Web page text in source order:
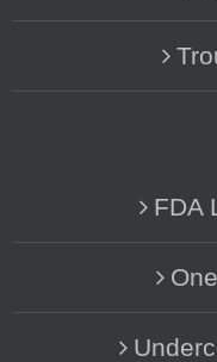
FDA